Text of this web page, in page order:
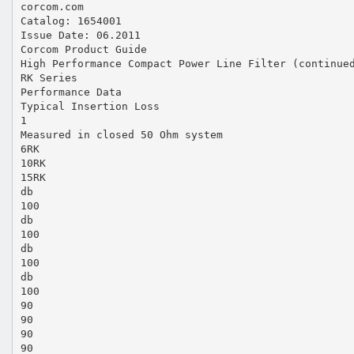
corcom.com
Catalog: 1654001
Issue Date: 06.2011
Corcom Product Guide
High Performance Compact Power Line Filter
RK Series
Performance Data
Typical Insertion Loss
1
Measured in closed 50 Ohm system
6RK
10RK
15RK
db
100
db
100
db
100
db
100
90
90
90
90